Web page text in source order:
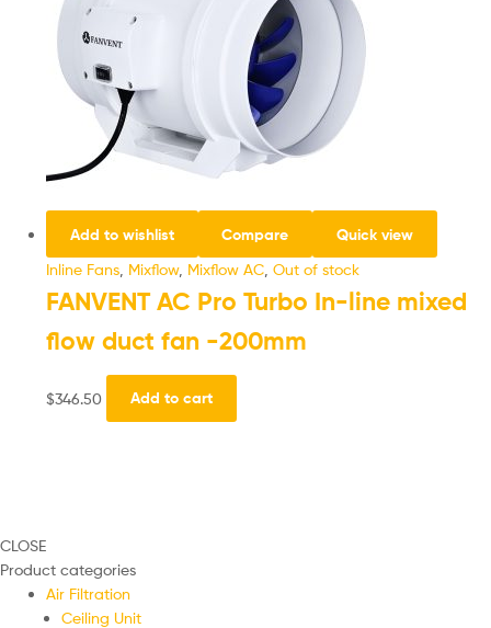
Add to wishlist Compare Quick view
Inline Fans Mixflow, Mixflow AC Out of stock
FANVENT AC Pro Turbo In-line mixed
flow duct fan -200mm
$346.50 Add to cart
CLOSE
Product categories
Air Filtration
Ceiling Unit